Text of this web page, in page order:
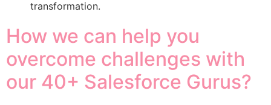
transformation.
How we can help you
overcome challenges with
our 40+ Salesforce Gurus?